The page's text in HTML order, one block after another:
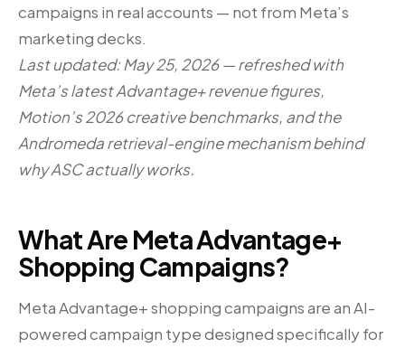
campaigns in real accounts — not from Meta’s
marketing decks.
Last updated: May 25, 2026 — refreshed with
Meta’s latest Advantage+ revenue figures,
Motion’s 2026 creative benchmarks, and the
Andromeda retrieval-engine mechanism behind
why ASC actually works.
What Are Meta Advantage+
Shopping Campaigns?
Meta Advantage+ shopping campaigns are an AI-
powered campaign type designed specifically for